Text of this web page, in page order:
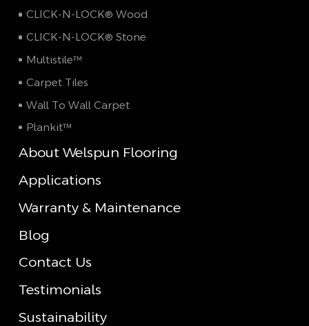
CLICK-N-LOCK® Wood
CLICK-N-LOCK® Stone
Multistile™
Carpet Tiles
Wall To Wall Carpet
Plankit™
About Welspun Flooring
Applications
Warranty & Maintenance
Blog
Contact Us
Testimonials
Sustainability